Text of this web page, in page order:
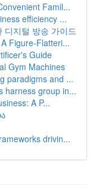
Famil...
efficiency ...
디지털 방송 가이드
Figure-Flatteri...
Guide
Gym Machines
paradigms and ...
harness group in...
A P...
drivin...